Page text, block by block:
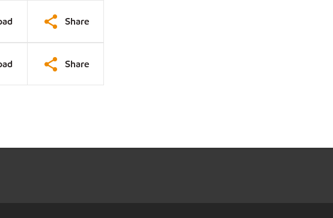
Share
Share